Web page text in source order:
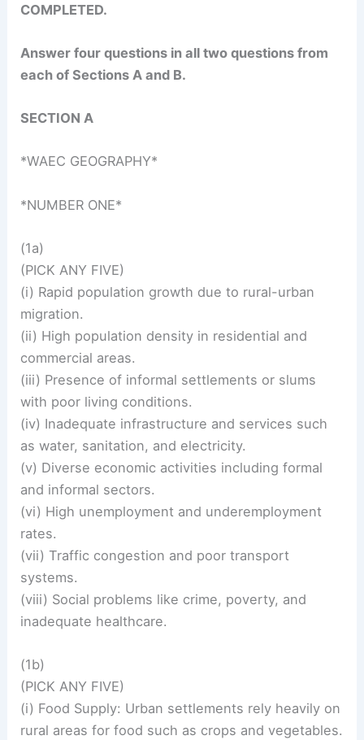
COMPLETED.
Answer four questions in all two questions from
each of Sections A and B.
SECTION A
*WAEC GEOGRAPHY*
*NUMBER ONE*
(1a)
(PICK ANY FIVE)
(i) Rapid population growth due to rural-urban
migration.
(ii) High population density in residential and
commercial areas.
(iii) Presence of informal settlements or slums
with poor living conditions.
(iv) Inadequate infrastructure and services such
as water, sanitation, and electricity.
(v) Diverse economic activities including formal
and informal sectors.
(vi) High unemployment and underemployment
rates.
(vii) Traffic congestion and poor transport
systems.
(viii) Social problems like crime, poverty, and
inadequate healthcare.
(1b)
(PICK ANY FIVE)
(i) Food Supply: Urban settlements rely heavily on
rural areas for food such as crops and vegetables.